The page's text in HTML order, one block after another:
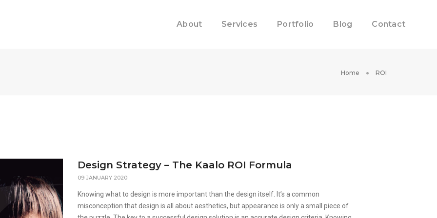
About Services Portfolio Blog Contact
Home ROI
Design Strategy – The Kaalo ROI Formula
09 JANUARY 2020
Knowing what to design is more important than the design itself. It’s a common
misconception that design is all about aesthetics, but appearance is only a small piece of